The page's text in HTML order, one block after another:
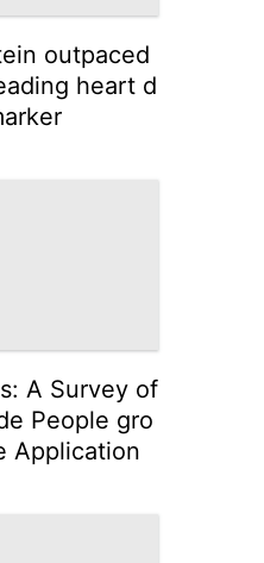
outpaced
heart d
A Survey of
People gro
Application